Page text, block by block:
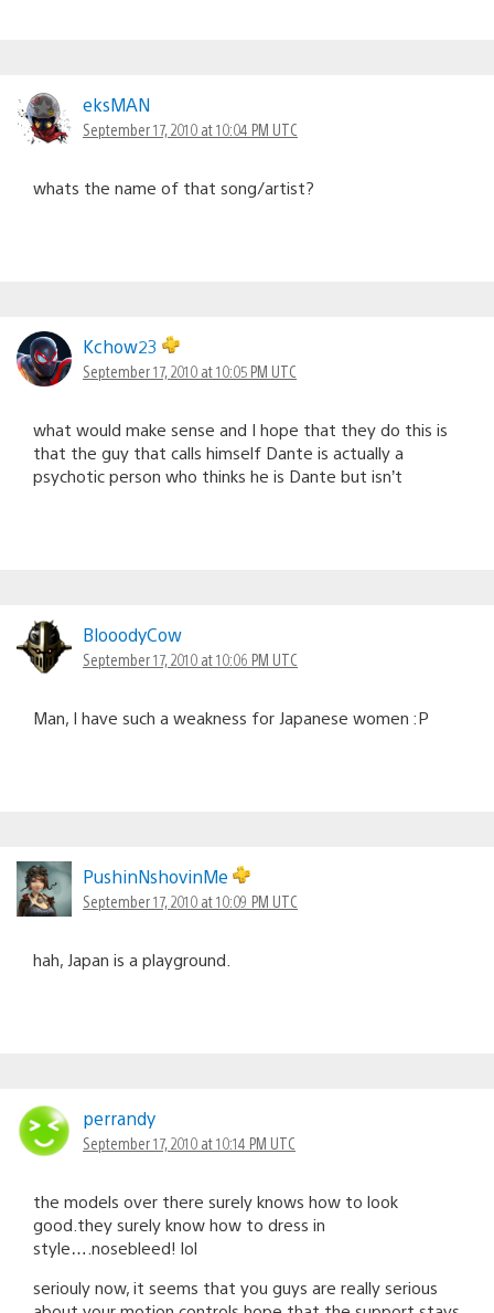
eksMAN
September 17, 2010 at 10:04 PM UTC
whats the name of that song/artist?
Kchow23
September 17, 2010 at 10:05 PM UTC
what would make sense and I hope that they do this is
that the guy that calls himself Dante is actually a
psychotic person who thinks he is Dante but isn’t
BlooodyCow
September 17, 2010 at 10:06 PM UTC
Man, I have such a weakness for Japanese women :P
PushinNshovinMe
September 17, 2010 at 10:09 PM UTC
hah, Japan is a playground.
perrandy
September 17, 2010 at 10:14 PM UTC
the models over there surely knows how to look
good.they surely know how to dress in
style….nosebleed! lol
seriouly now, it seems that you guys are really serious